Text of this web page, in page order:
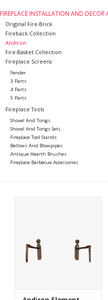
FIREPLACE INSTALLATION AND DECOR
Original Fire-Brick
Fireback Collection
Andiron
Fire-Basket Collection
Fireplace Screens
Fender
3 Parts
4 Parts
5 Parts
Fireplace Tools
Shovel And Tongs
Shovel And Tongs Sets
Fireplace Tool Stands
Bellows And Blowpipes
Antique Hearth Brushes
Fireplace Barbecue Accessories